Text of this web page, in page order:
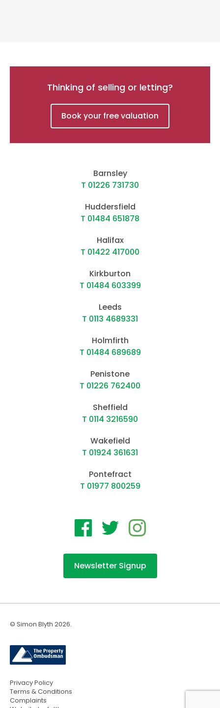
Thinking of selling or letting?
Book your free valuation
Barnsley
T 01226 731730
Huddersfield
T 01484 651878
Halifax
T 01422 417000
Kirkburton
T 01484 603399
Leeds
T 0113 4689331
Holmfirth
T 01484 689689
Penistone
T 01226 762400
Sheffield
T 0114 3216590
Wakefield
T 01924 361631
Pontefract
T 01977 800259
Newsletter Signup
© Simon Blyth 2026.
Privacy Policy
Terms & Conditions
Complaints